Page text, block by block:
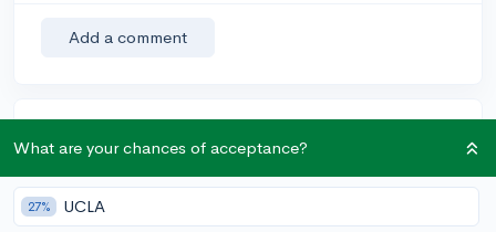
Add a comment
karma if your answer is marked accepted.
What are your chances of acceptance?
27% UCLA